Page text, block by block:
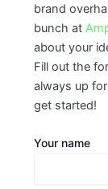
brand
bunch at
about your
Fill out the
always up
get started!
Your name